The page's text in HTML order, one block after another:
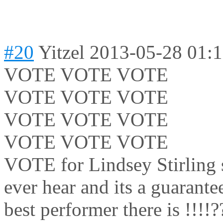
#20 Yitzel 2013-05-28
VOTE VOTE VOTE
VOTE VOTE VOTE
VOTE VOTE VOTE
VOTE VOTE VOTE
VOTE for Lindsey Stirling
ever hear and its a
best performer there is